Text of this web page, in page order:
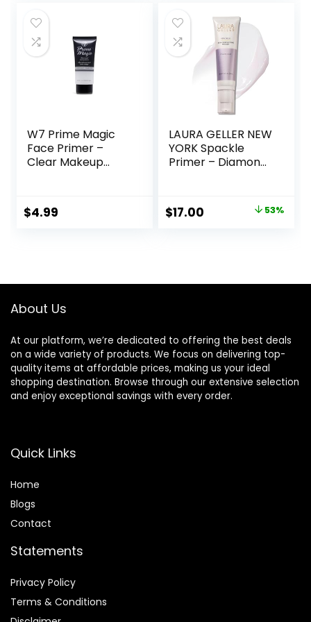
W7 Prime Magic
Face Primer –
Clear Makeup
Flawless Skin –
Vegan Makeup
$4.99
LAURA GELLER NEW
YORK Spackle
Primer – Diamond
Acid Makeup
Primer for Mature
Original
$17.00 53%
About Us
At our platform, we’re dedicated to offering the best deals
on a wide variety of products. We focus on delivering top-
quality items at affordable prices, making us your ideal
shopping destination. Browse through our extensive selection
and enjoy exceptional savings with every order.
Quick Links
Home
Blogs
Contact
Statements
Privacy Policy
Terms & Conditions